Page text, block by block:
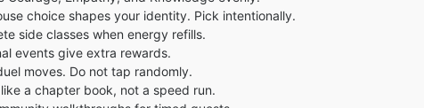
choice shapes your identity. Pick intentionally.
side classes when energy refills.
events give extra rewards.
moves. Do not tap randomly.
a chapter book, not a speed run.